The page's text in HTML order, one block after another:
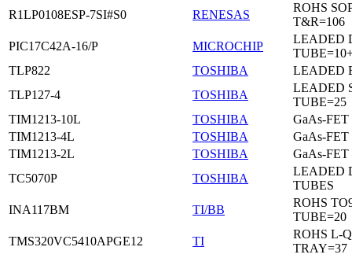
R1LP0108ESP-7SI#S0
RENESAS
ROHS
T&R=106
PIC17C42A-16/P
MICROCHIP
LEADED
TLP822
TOSHIBA
LEADED
TLP127-4
TOSHIBA
LEADED
TUBE=25
TIM1213-10L
TOSHIBA
GaAs-
TIM1213-4L
TOSHIBA
GaAs-
TIM1213-2L
TOSHIBA
GaAs-
TC5070P
TOSHIBA
LEADED
TUBES
INA117BM
TI/BB
ROHS
TUBE=20
TMS320VC5410APGE12
TI
ROHS L-
TRAY=37